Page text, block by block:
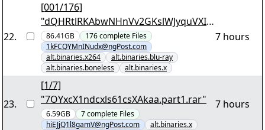
22.
[001/176]
"dQHRtlRKAbwNHnVv2GKslWJyquVXIe
dmvk3cLJmJkYXpCsa2xk.7z.001"
86.41GB 176complete Files
1kFCQYMnINudx@ngPost.com
alt.binaries.x264
alt.binaries.blu-ray
alt.binaries.boneless
alt.binaries.x
7 hours
23.
[1/7]
"7OYxcX1ndcxls61csXAkaa.part1.rar"
6.59GB 7complete Files
hiEJjQ1l8gamV@ngPost.com
alt.binaries.x
7 hours